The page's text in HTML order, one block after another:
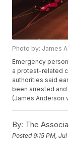
Photo by: James
Emergency
a protest-related
authorities said
been arrested
(James Anderson
By: The
Posted9:15 PM,